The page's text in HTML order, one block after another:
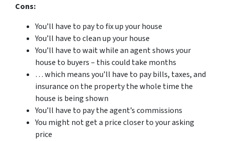
Cons:
You’ll have to pay to fix up your house
You’ll have to clean up your house
You’ll have to wait while an agent shows your
house to buyers – this could take months
… which means you’ll have to pay bills, taxes, and
insurance on the property the whole time the
house is being shown
You’ll have to pay the agent’s commissions
You might not get a price closer to your asking
price